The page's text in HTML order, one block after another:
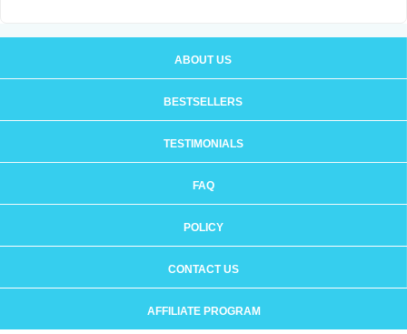
ABOUT US
BESTSELLERS
TESTIMONIALS
FAQ
POLICY
CONTACT US
AFFILIATE PROGRAM